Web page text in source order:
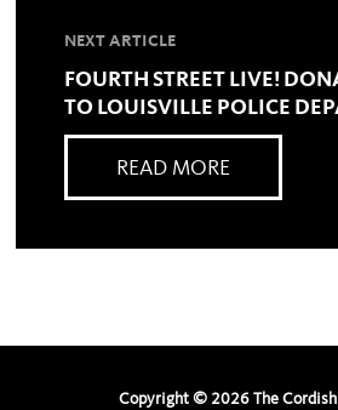
NEXT ARTICLE
FOURTH STREET LIVE!
TO LOUISVILLE POLICE
READ MORE
Copyright © 2026 The